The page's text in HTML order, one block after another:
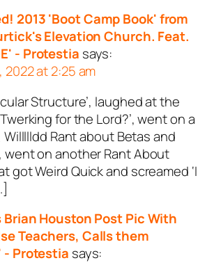
2013 'Boot Camp Book' from
Elevation Church. Feat.
- Protestia says:
at 2:25 am
Structure’, laughed at the
for the Lord?’, went on a
Willllldd Rant about Betas and
went on another Rant About
got Weird Quick and screamed ‘I
Brian Houston Post Pic With
Teachers, Calls them
- Protestia says: